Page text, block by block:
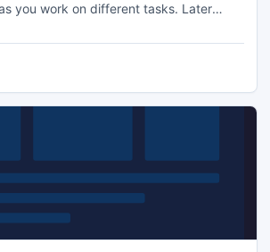
you work on different tasks. Later
worked or create invoices to bill
for your time worked.